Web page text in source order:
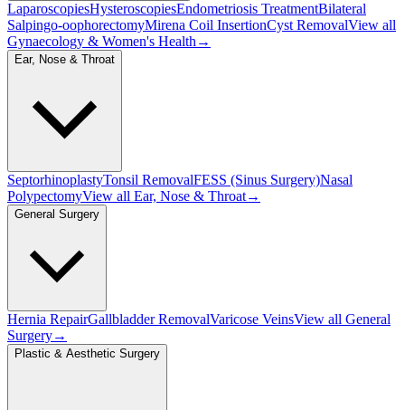
LaparoscopiesHysteroscopiesEndometriosis TreatmentBilateral
Salpingo-oophorectomyMirena Coil InsertionCyst RemovalView all
Gynaecology & Women's Health →
Ear, Nose & Throat
SeptorhinoplastyTonsil RemovalFESS (Sinus Surgery)Nasal
PolypectomyView all Ear, Nose & Throat→
General Surgery
Hernia RepairGallbladder RemovalVaricose VeinsView all General
Surgery→
Plastic & Aesthetic Surgery